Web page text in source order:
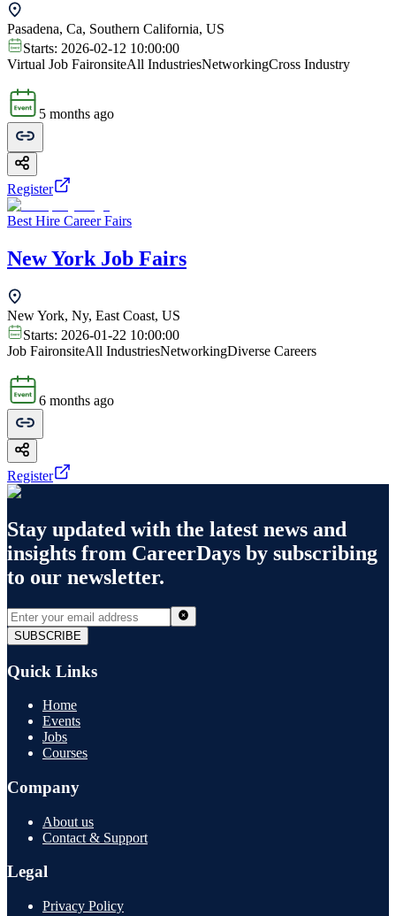
Pasadena, Ca, Southern California, US
Starts: 2026-02-12 10:00:00
Virtual Job FaironsiteAll IndustriesNetworkingCross Industry
5 months ago
Register
Best Hire Career Fairs
New York Job Fairs
New York, Ny, East Coast, US
Starts: 2026-01-22 10:00:00
Job FaironsiteAll IndustriesNetworkingDiverse Careers
6 months ago
Register
Stay updated with the latest news and
insights from CareerDays by subscribing
to our newsletter.
SUBSCRIBE
Quick Links
Home
Events
Jobs
Courses
Company
About us
Contact & Support
Legal
Privacy Policy